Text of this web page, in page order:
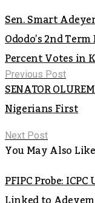
Sen. Smart
Ododo’s 2nd
Percent Votes in
Previous Post
SENATOR
Nigerians First
Next Post
You May Also Like
PFIPC Probe: